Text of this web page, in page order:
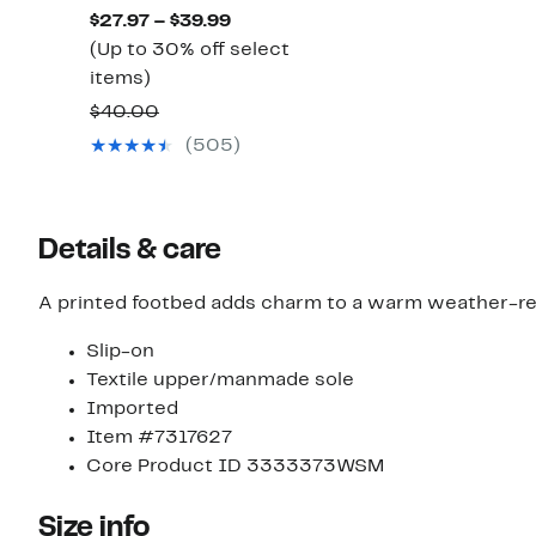
$27.97 – $39.99Current
Price
$39.99
(Up to 30% off select
items)
to
30%
$40.00Comparable
value(505)
Details & care
A printed footbed adds charm to a warm weather-
Slip-on
Textile upper/manmade sole
Imported
Item #7317627
Core Product ID 3333373WSM
Size info